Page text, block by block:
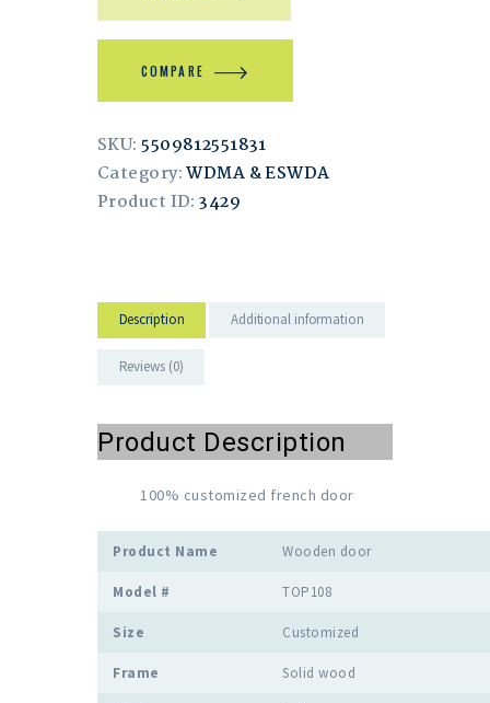
COMPARE
SKU:5509812551831
Category:WDMA & ESWDA
Product ID:3429
Description Additional information
Reviews (0)
Product Description
Product Name Wooden door
Model # TOP108
Size Customized
Frame Solid wood